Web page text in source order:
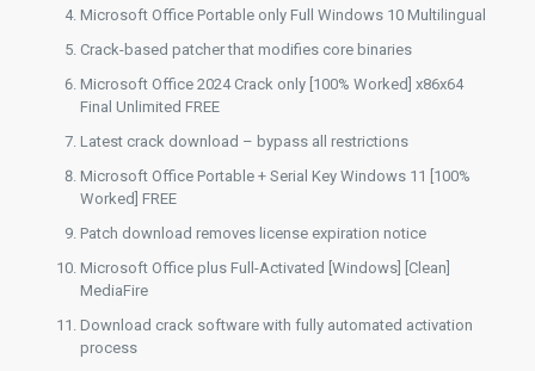
Microsoft Office Portable only Full Windows 10 Multilingual
Crack-based patcher that modifies core binaries
Microsoft Office 2024 Crack only [100% Worked] x86x64
Final Unlimited FREE
Latest crack download – bypass all restrictions
Microsoft Office Portable + Serial Key Windows 11 [100%
Worked] FREE
Patch download removes license expiration notice
Microsoft Office plus Full-Activated [Windows] [Clean]
MediaFire
Download crack software with fully automated activation
process